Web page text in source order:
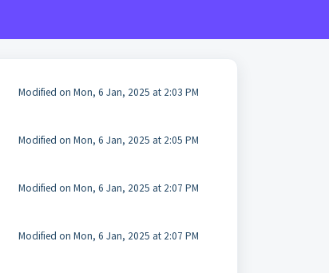
Modified on Mon, 6 Jan, 2025 at 2:03 PM
Modified on Mon, 6 Jan, 2025 at 2:05 PM
Modified on Mon, 6 Jan, 2025 at 2:07 PM
Modified on Mon, 6 Jan, 2025 at 2:07 PM